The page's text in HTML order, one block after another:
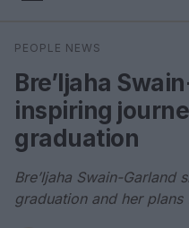
Search
PEOPLE NEWS
Bre’Ijaha
inspiring
graduation
Bre’Ijaha Swain-Garland
graduation and her